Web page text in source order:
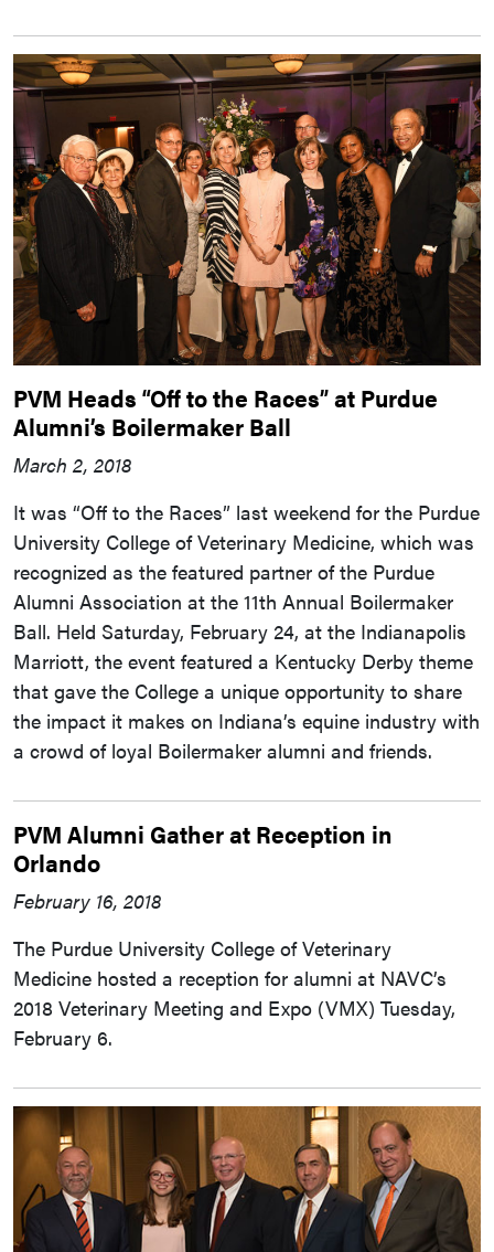
PVM Heads “Off to the Races” at Purdue
Alumni’s Boilermaker Ball
March 2, 2018
It was “Off to the Races” last weekend for the Purdue
University College of Veterinary Medicine, which was
recognized as the featured partner of the Purdue
Alumni Association at the 11th Annual Boilermaker
Ball. Held Saturday, February 24, at the Indianapolis
Marriott, the event featured a Kentucky Derby theme
that gave the College a unique opportunity to share
the impact it makes on Indiana’s equine industry with
a crowd of loyal Boilermaker alumni and friends.
PVM Alumni Gather at Reception in
Orlando
February 16, 2018
The Purdue University College of Veterinary
Medicine hosted a reception for alumni at NAVC’s
2018 Veterinary Meeting and Expo (VMX) Tuesday,
February 6.